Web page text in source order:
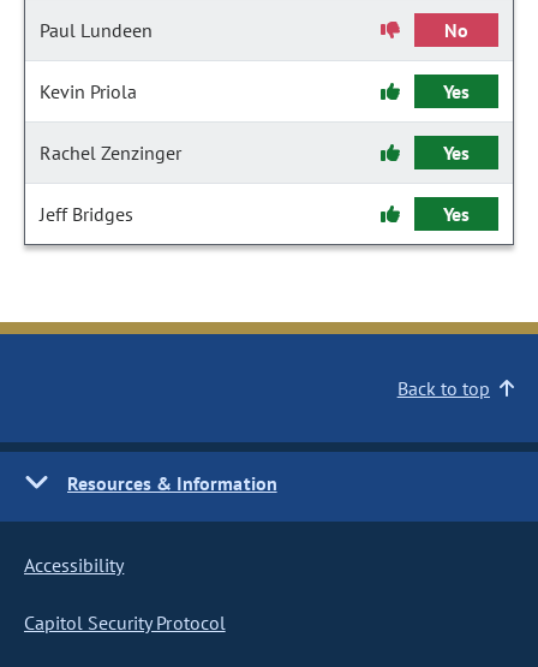
Paul Lundeen No
Kevin Priola Yes
Rachel Zenzinger Yes
Jeff Bridges Yes
Back to top
Resources & Information
Accessibility
Capitol Security Protocol